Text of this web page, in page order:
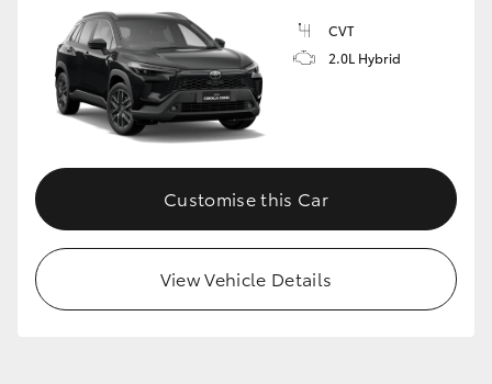
CVT
2.0L Hybrid
Customise this Car
View Vehicle Details